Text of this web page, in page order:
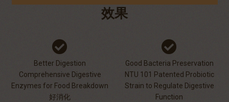
效果
Better Digestion
Comprehensive Digestive
Enzymes for Food Breakdown
好消化
Good Bacteria Preservation
NTU 101 Patented Probiotic
Strain to Regulate Digestive
Function